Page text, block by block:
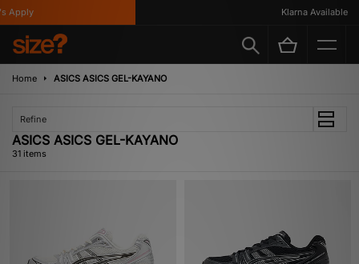
Klarna Available
Home ASICS ASICS GEL-KAYANO
Refine
ASICS ASICS GEL-KAYANO
31 items